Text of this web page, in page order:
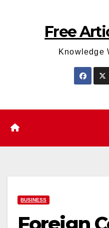
Free
Knowledge
BUSINESS